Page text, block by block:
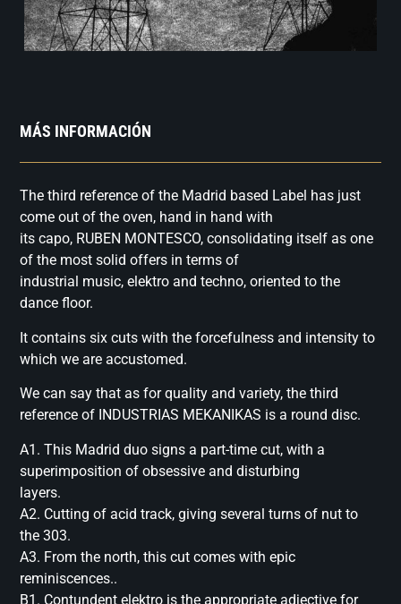
MÁS INFORMACIÓN
The third reference of the Madrid based Label has just
come out of the oven, hand in hand with
its capo, RUBEN MONTESCO, consolidating itself as one
of the most solid offers in terms of
industrial music, elektro and techno, oriented to the
dance floor.
It contains six cuts with the forcefulness and intensity to
which we are accustomed.
We can say that as for quality and variety, the third
reference of INDUSTRIAS MEKANIKAS is a round disc.
A1. This Madrid duo signs a part-time cut, with a
superimposition of obsessive and disturbing
layers.
A2. Cutting of acid track, giving several turns of nut to
the 303.
A3. From the north, this cut comes with epic
reminiscences..
B1. Contundent elektro is the appropriate adjective for